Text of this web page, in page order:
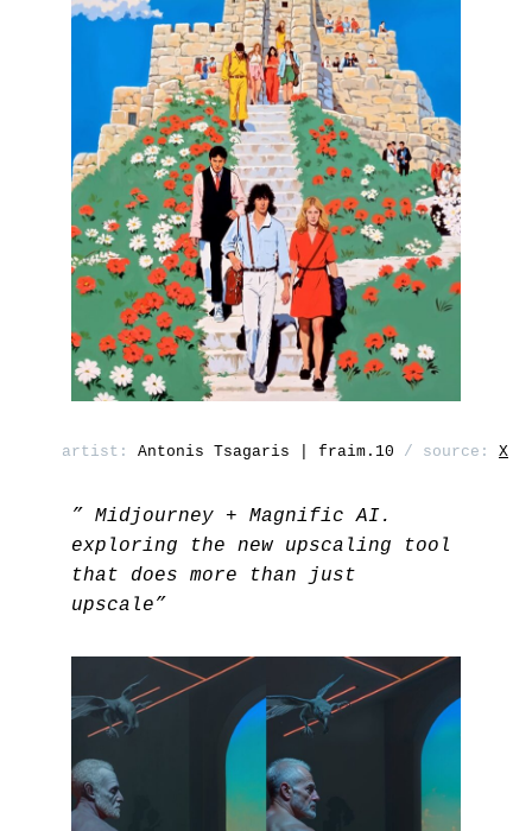
artist: Antonis Tsagaris | fraim.10 / source: X
” Midjourney + Magnific AI.
exploring the new upscaling tool
that does more than just
upscale”